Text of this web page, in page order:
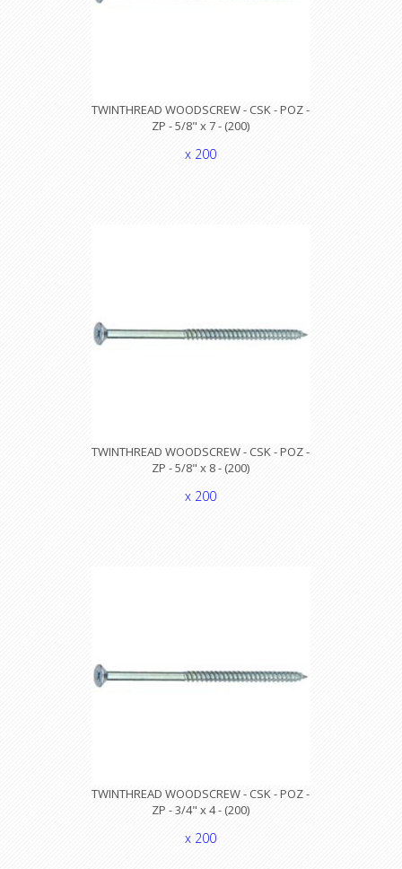
TWINTHREAD WOODSCREW - CSK - POZ -
ZP - 5/8" x 7 - (200)
x 200
TWINTHREAD WOODSCREW - CSK - POZ -
ZP - 5/8" x 8 - (200)
x 200
TWINTHREAD WOODSCREW - CSK - POZ -
ZP - 3/4" x 4 - (200)
x 200